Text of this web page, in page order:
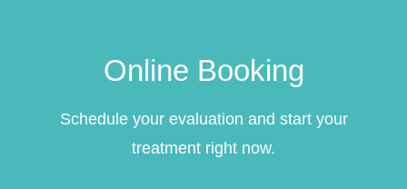
Online Booking
Schedule your evaluation and start your
treatment right now.